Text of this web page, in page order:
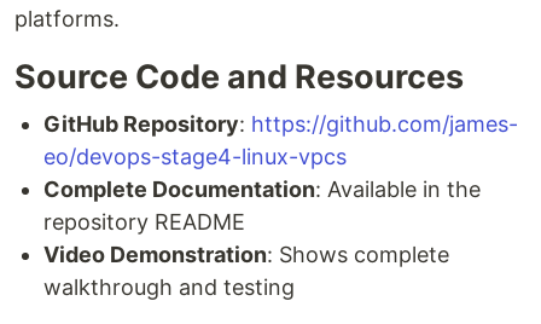
platforms.
Source Code and Resources
GitHub Repository: https://github.com/james-
eo/devops-stage4-linux-vpcs
Complete Documentation: Available in the
repository README
Video Demonstration: Shows complete
walkthrough and testing